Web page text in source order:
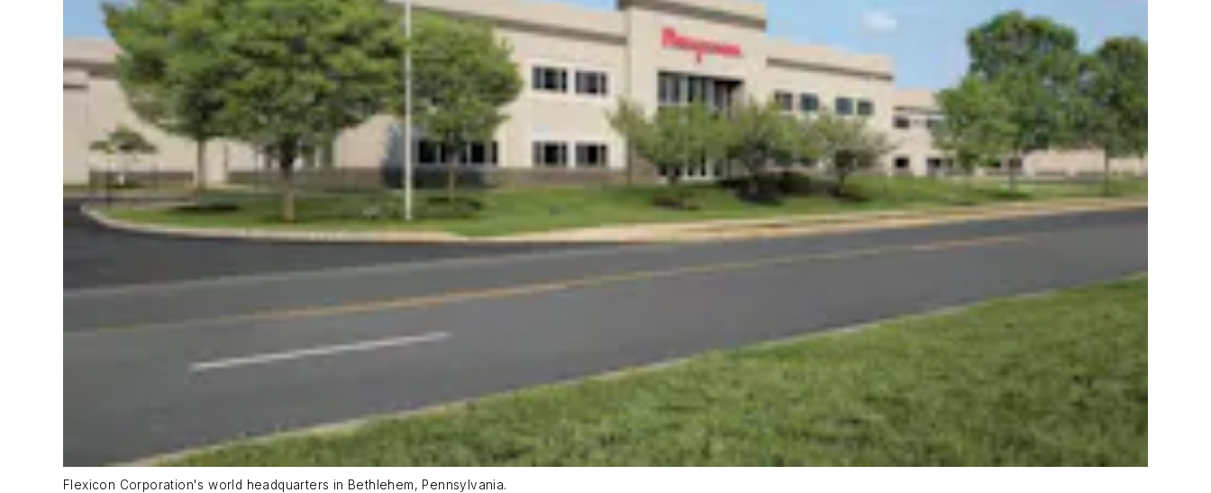
Flexicon Corporation's world headquarters in Bethlehem, Pennsylvania.